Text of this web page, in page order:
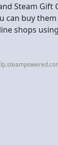
Steam Gift
can buy
shops